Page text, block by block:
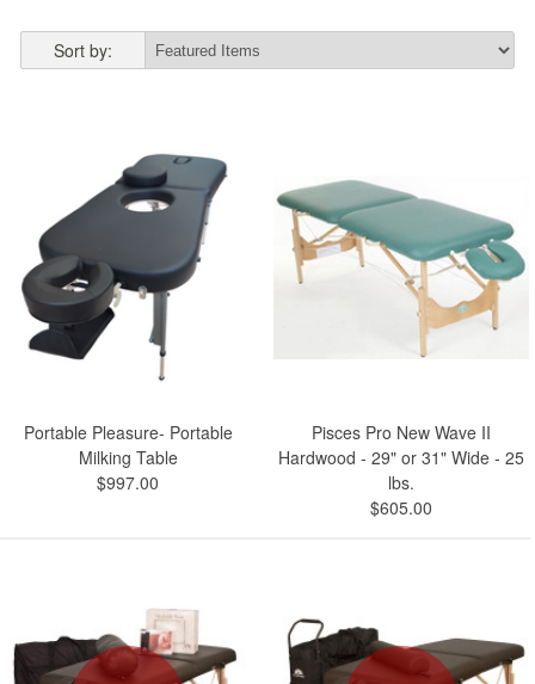
Sort by:
Portable Pleasure- Portable
Milking Table
$997.00
Pisces Pro New Wave II
Hardwood - 29" or 31" Wide - 25
lbs.
$605.00